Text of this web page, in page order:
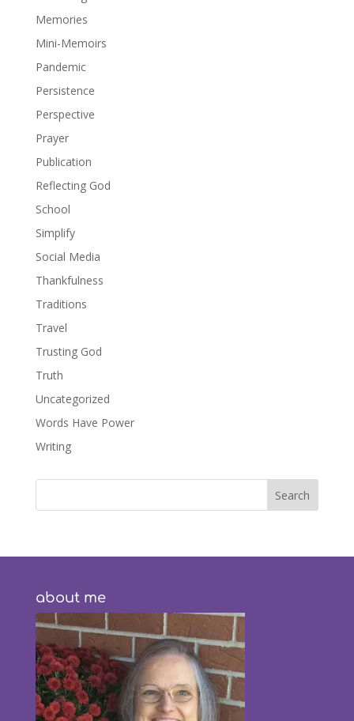
Memories
Mini-Memoirs
Pandemic
Persistence
Perspective
Prayer
Publication
Reflecting God
School
Simplify
Social Media
Thankfulness
Traditions
Travel
Trusting God
Truth
Uncategorized
Words Have Power
Writing
about me